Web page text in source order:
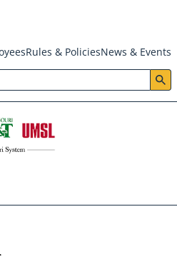
Rules & PoliciesNews & Events